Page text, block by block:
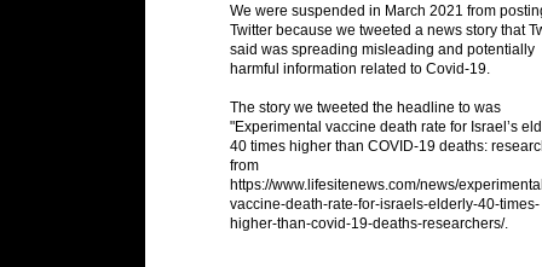
We were suspended in March 2021 from
Twitter because we tweeted a news story that
said was spreading misleading and potentially
harmful information related to Covid-19.
The story we tweeted the headline to was
"Experimental vaccine death rate for Israel’s
40 times higher than COVID-19 deaths:
from
https://www.lifesitenews.com/news/
vaccine-death-rate-for-israels-elderly-40-times-
higher-than-covid-19-deaths-researchers/.